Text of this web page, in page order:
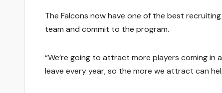
The Falcons now have one of the best
team and commit to the program.
“We’re going to attract more players coming in
leave every year, so the more we attract can